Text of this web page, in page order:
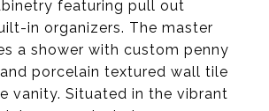
featuring pull out
in organizers. The master
a shower with custom penny
porcelain textured wall tile
vanity. Situated in the vibrant